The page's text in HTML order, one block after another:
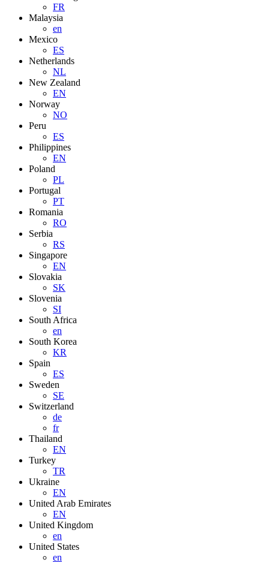
FR
Malaysia
en
Mexico
ES
Netherlands
NL
New Zealand
EN
Norway
NO
Peru
ES
Philippines
EN
Poland
PL
Portugal
PT
Romania
RO
Serbia
RS
Singapore
EN
Slovakia
SK
Slovenia
SI
South Africa
en
South Korea
KR
Spain
ES
Sweden
SE
Switzerland
de
fr
Thailand
EN
Turkey
TR
Ukraine
EN
United Arab Emirates
EN
United Kingdom
en
United States
en